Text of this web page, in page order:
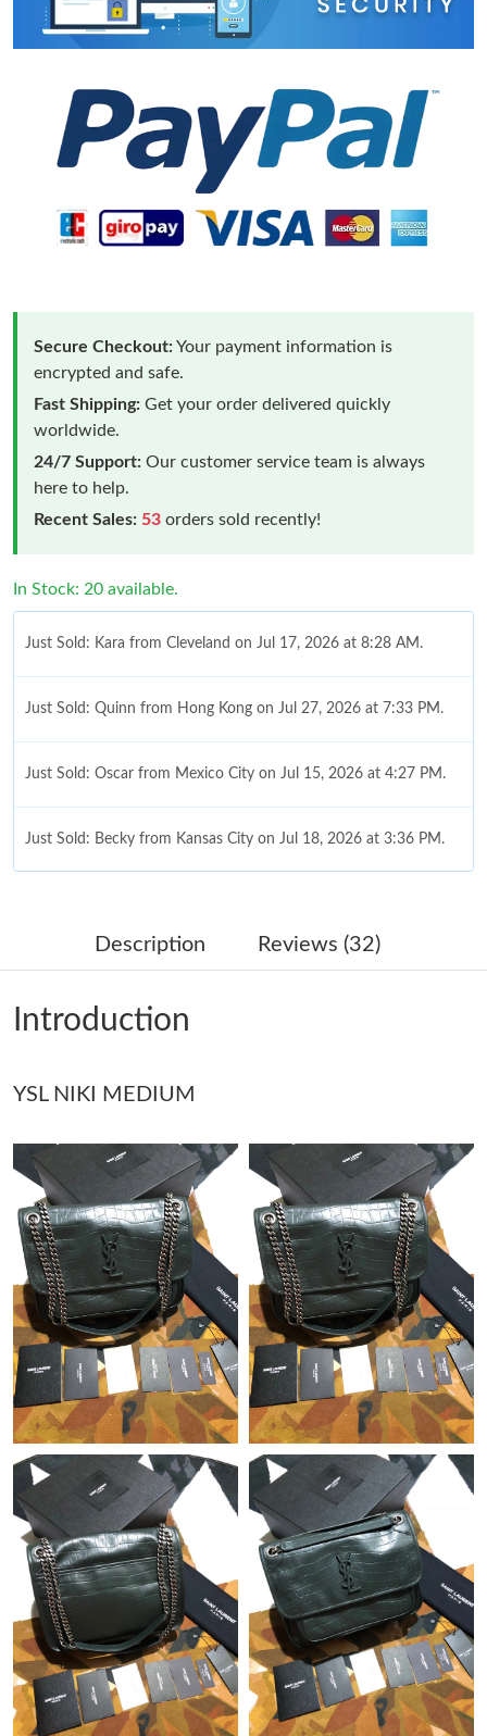
Secure Checkout:Your payment information is
encrypted and safe.
Fast Shipping: Get your order delivered quickly
worldwide.
24/7 Support: Our customer service team is always
here to help.
Recent Sales: 53 orders sold recently!
In Stock: 20 available.
Just Sold: Kara from Cleveland on Jul 17, 2026 at 8:28 AM.
Just Sold: Quinn from Hong Kong on Jul 27, 2026 at 7:33 PM.
Just Sold: Oscar from Mexico City on Jul 15, 2026 at 4:27 PM.
Just Sold: Becky from Kansas City on Jul 18, 2026 at 3:36 PM.
Just Sold: Quinn from New York on Jun 30, 2026 at 6:22 PM.
Just Sold: Fiona from Phoenix on Jul 13, 2026 at 2:43 PM.
Just Sold: Frank from San Francisco on May 30, 2026 at 4:51
Just Sold: Wendy from Seattle on May 22, 2026 at 11:31 AM.
Just Sold: Ian from Nashville on Jul 30, 2026 at 1:48 PM.
Just Sold: Paul from Atlanta on Jul 21, 2026 at 3:38 PM.
Just Sold: Hannah from Seattle on Jul 29, 2026 at 11:19 AM.
Just Sold: Jade from Toronto on Aug 02, 2026 at 10:56 PM.
Just Sold: Charlie from San Jose on Jul 25, 2026 at 4:33 PM.
Just Sold: Zane from Phoenix on May 19, 2026 at 11:14 PM.
Just Sold: Frank from Singapore on Jun 21, 2026 at 11:52 AM.
Just Sold: Jack from San Francisco on Jun 12, 2026 at 11:47
AM.
Description Reviews (32)
Introduction
YSL NIKI MEDIUM